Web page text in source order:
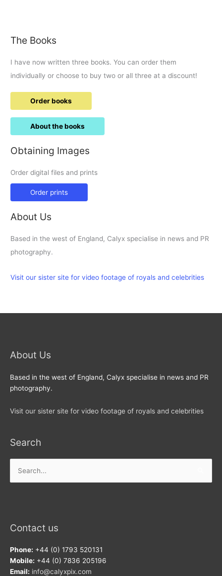
The Books
I have now written three books. You can order them
individually or choose to buy two or all three at a discount!
Order books
About the books
Obtaining Images
Order digital files and prints
Order prints
About Us
Based in the west of England, Calyx specialise in news and PR
photography.
Visit our sister site for video footage of royals and celebrities
About Us
Based in the west of England, Calyx specialise in news and PR
photography.
Visit our sister site for video footage of royals and celebrities
Search
for:
Contact us
Phone: +44 (0) 1793 520131
Mobile: +44 (0) 7836 205196
Email: info@calyxpix.com